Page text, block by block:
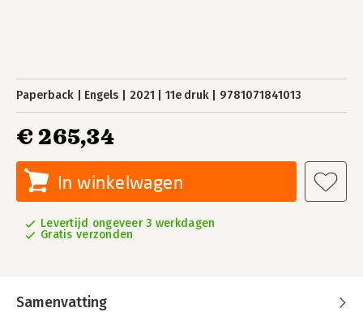
Paperback Engels 2021 11e druk 9781071841013
€ 265,34
In winkelwagen
Levertijd ongeveer 3 werkdagen
Gratis verzonden
Samenvatting